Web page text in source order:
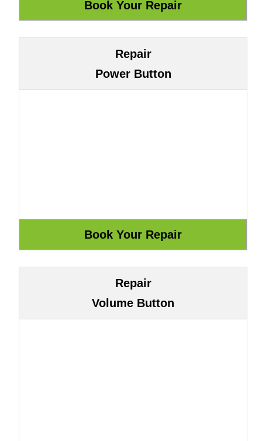
Repair
Power Button
Repair
Volume Button